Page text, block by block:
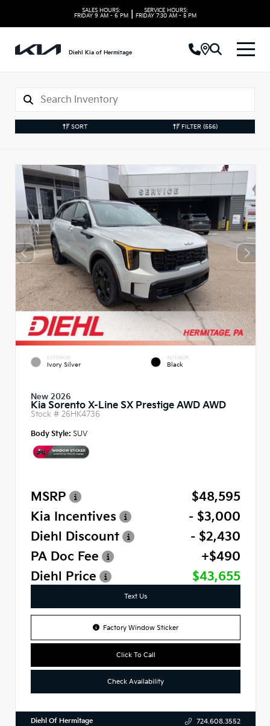
SALES HOURS:
FRIDAY 9 AM - 6 PM
SERVICE HOURS:
FRIDAY 7:30 AM - 5 PM
Diehl Kia of Hermitage
SORT FILTER (556)
EXTERIOR
Ivory Silver
INTERIOR
Black
New 2026
Kia Sorento X-Line SX Prestige AWD AWD
Stock # 26HK4736
Body Style: SUV
MSRP
$48,595
Kia Incentives
- $3,000
Diehl Discount
- $2,430
PA Doc Fee
+$490
Diehl Price
$43,655
Text Us
Factory Window Sticker
Click To Call
Check Availability
Diehl Of Hermitage 724.608.3552